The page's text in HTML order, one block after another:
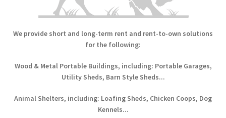
We provide short and long-term rent and rent-to-own solutions
for the following:
Wood & Metal Portable Buildings, including: Portable Garages,
Utility Sheds, Barn Style Sheds...
Animal Shelters, including: Loafing Sheds, Chicken Coops, Dog
Kennels...